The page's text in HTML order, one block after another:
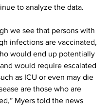
to analyze the data.
we see that persons with
infections are vaccinated,
would end up potentially
would require escalated
as ICU or even may die
are those who are
Myers told the news